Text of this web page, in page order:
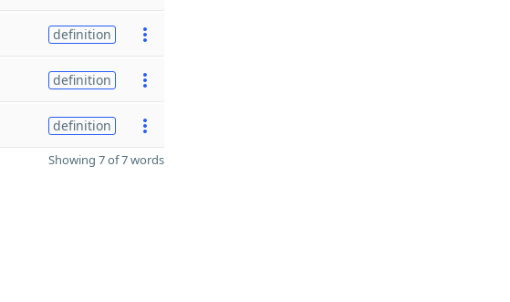
definition
definition
definition
Showing 7 of 7 words